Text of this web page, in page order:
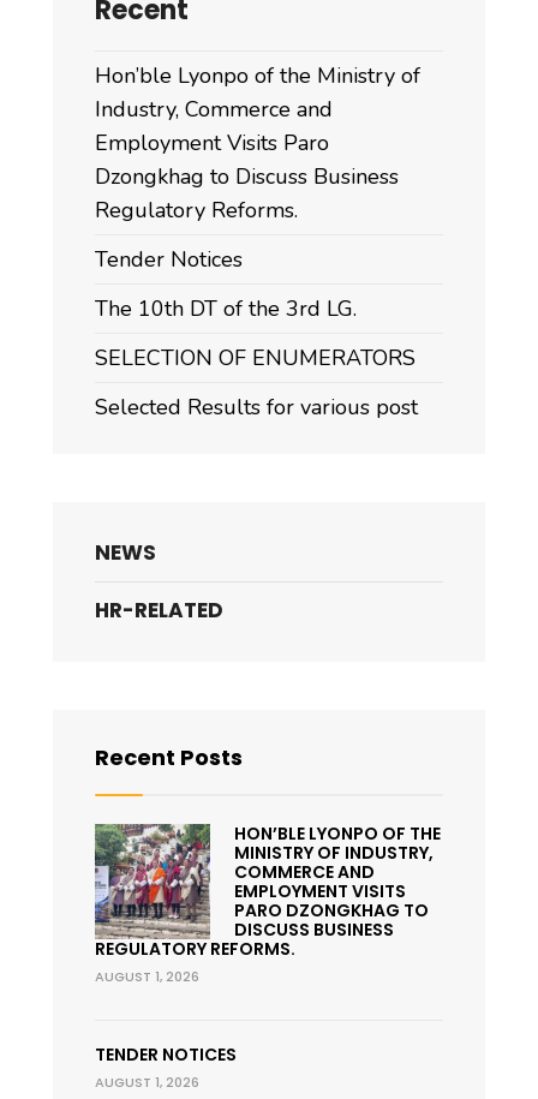
Recent
Hon’ble Lyonpo of the Ministry of
Industry, Commerce and
Employment Visits Paro
Dzongkhag to Discuss Business
Regulatory Reforms.
Tender Notices
The 10th DT of the 3rd LG.
SELECTION OF ENUMERATORS
Selected Results for various post
NEWS
HR-RELATED
Recent Posts
HON’BLE LYONPO OF THE
MINISTRY OF INDUSTRY,
COMMERCE AND
EMPLOYMENT VISITS
PARO DZONGKHAG TO
DISCUSS BUSINESS
REGULATORY REFORMS.
AUGUST 1, 2026
TENDER NOTICES
AUGUST 1, 2026